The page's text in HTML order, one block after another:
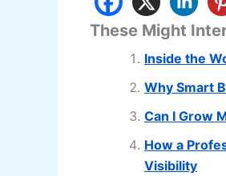
These Might
Inside the
Why Smart
Can I Grow
How a
Visibility